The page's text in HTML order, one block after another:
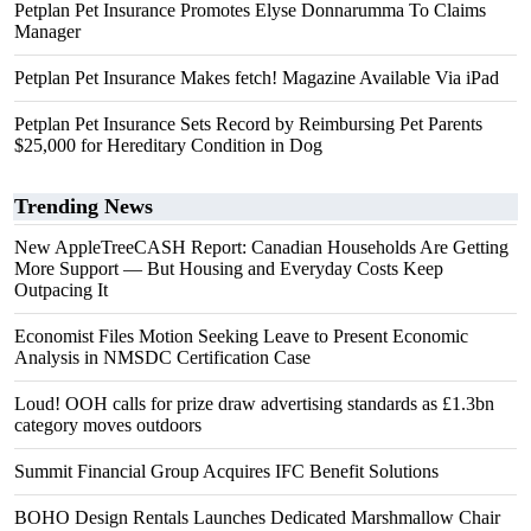
Petplan Pet Insurance Promotes Elyse Donnarumma To Claims
Manager
Petplan Pet Insurance Makes fetch! Magazine Available Via iPad
Petplan Pet Insurance Sets Record by Reimbursing Pet Parents
$25,000 for Hereditary Condition in Dog
Trending News
New AppleTreeCASH Report: Canadian Households Are Getting
More Support — But Housing and Everyday Costs Keep
Outpacing It
Economist Files Motion Seeking Leave to Present Economic
Analysis in NMSDC Certification Case
Loud! OOH calls for prize draw advertising standards as £1.3bn
category moves outdoors
Summit Financial Group Acquires IFC Benefit Solutions
BOHO Design Rentals Launches Dedicated Marshmallow Chair